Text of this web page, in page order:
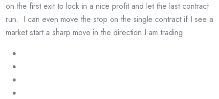
on the first exit to lock in a nice profit and let the last contract
run. I can even move the stop on the single contract if I see a
market start a sharp move in the direction I am trading.